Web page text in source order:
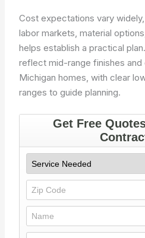
Cost expectations vary
labor markets, material
helps establish a practical
reflect mid-range finishes and
Michigan homes, with clear
ranges to guide planning.